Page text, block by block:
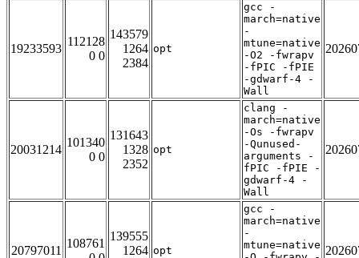
19233593
112128
0 0
143579
1264
2384
opt
gcc -
march=native
-
mtune=native
-O2 -fwrapv
-fPIC -fPIE
-gdwarf-4 -
Wall
20031214
101340
0 0
131643
1328
2352
opt
clang -
march=native
-Os -fwrapv
-Qunused-
arguments -
fPIC -fPIE -
gdwarf-4 -
Wall
20797011
108761
139555
1264 opt
gcc -
march=native
-
mtune=native